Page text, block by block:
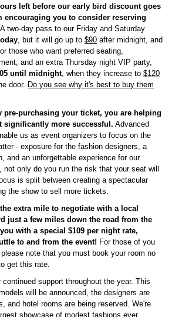
left before our early bird discount goes
encouraging you to consider reserving
A two-day pass to our Friday and Saturday
, but it will go up to $90 after midnight, and
those who want preferred seating,
and an extra Thursday night VIP party,
until midnight, when they increase to $120
door. Do you see why it's best to buy them
pre-purchasing your ticket, you are helping
significantly more successful. Advanced
us as event organizers to focus on the
- exposure for the fashion designers, a
and an unforgettable experience for our
only do you run the risk that your seat will
is split between creating a spectacular
the show to sell more tickets.
extra mile to negotiate with a local
just a few miles down the road from the
with a special $109 per night rate,
to and from the event! For those of you
note that you must book your room no
get this rate.
support throughout the year. This
will be announced, the designers are
and hotel rooms are being reserved. We're
showcase of modest fashions ever